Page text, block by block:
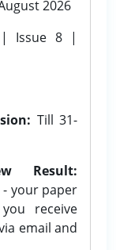
2026
| Issue 8 |
Till 31-
Result:
your paper
receive
email and